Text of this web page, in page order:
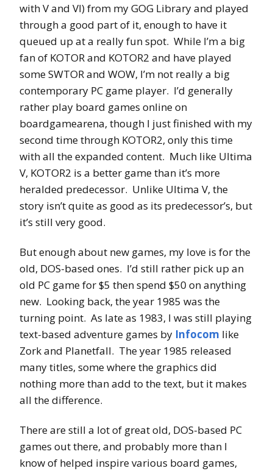
with V and VI) from my GOG Library and played
through a good part of it, enough to have it
queued up at a really fun spot. While I’m a big
fan of KOTOR and KOTOR2 and have played
some SWTOR and WOW, I’m not really a big
contemporary PC game player. I’d generally
rather play board games online on
boardgamearena, though I just finished with my
second time through KOTOR2, only this time
with all the expanded content. Much like Ultima
V, KOTOR2 is a better game than it’s more
heralded predecessor. Unlike Ultima V, the
story isn’t quite as good as its predecessor’s, but
it’s still very good.
But enough about new games, my love is for the
old, DOS-based ones. I’d still rather pick up an
old PC game for $5 then spend $50 on anything
new. Looking back, the year 1985 was the
turning point. As late as 1983, I was still playing
text-based adventure games by Infocom like
Zork and Planetfall. The year 1985 released
many titles, some where the graphics did
nothing more than add to the text, but it makes
all the difference.
There are still a lot of great old, DOS-based PC
games out there, and probably more than I
know of helped inspire various board games,